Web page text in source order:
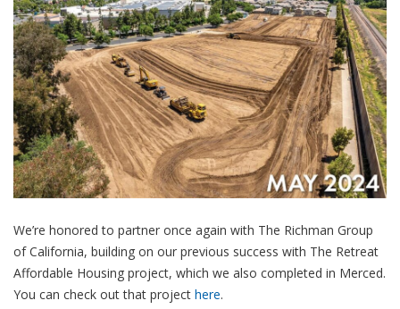
We’re honored to partner once again with The Richman Group
of California, building on our previous success with The Retreat
Affordable Housing project, which we also completed in Merced.
You can check out that project here.